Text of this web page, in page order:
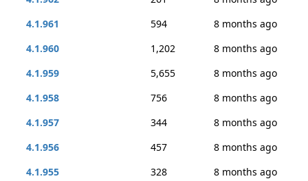
4.1.961
594
8 months ago
4.1.960
1,202
8 months ago
4.1.959
5,655
8 months ago
4.1.958
756
8 months ago
4.1.957
344
8 months ago
4.1.956
457
8 months ago
4.1.955
328
8 months ago